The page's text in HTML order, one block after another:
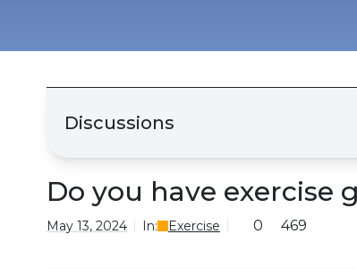
Discussions
Do you have exercise
May 13, 2024 In: Exercise 0 469